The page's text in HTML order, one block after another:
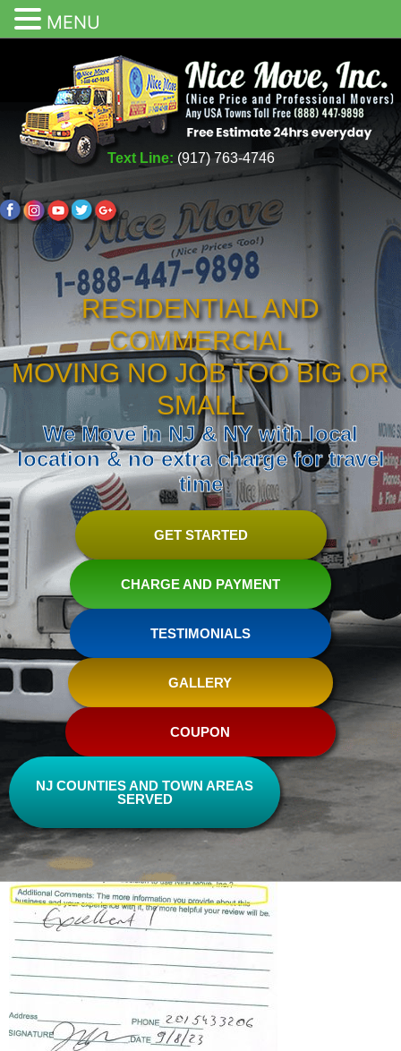
Text Line: (917) 763-4746
RESIDENTIAL AND
COMMERCIAL
MOVING NO JOB TOO BIG OR
SMALL
We Move in NJ & NY with local
location & no extra charge for travel
time
GET STARTED
CHARGE AND PAYMENT
TESTIMONIALS
GALLERY
COUPON
NJ COUNTIES AND TOWN AREAS
SERVED
MENU